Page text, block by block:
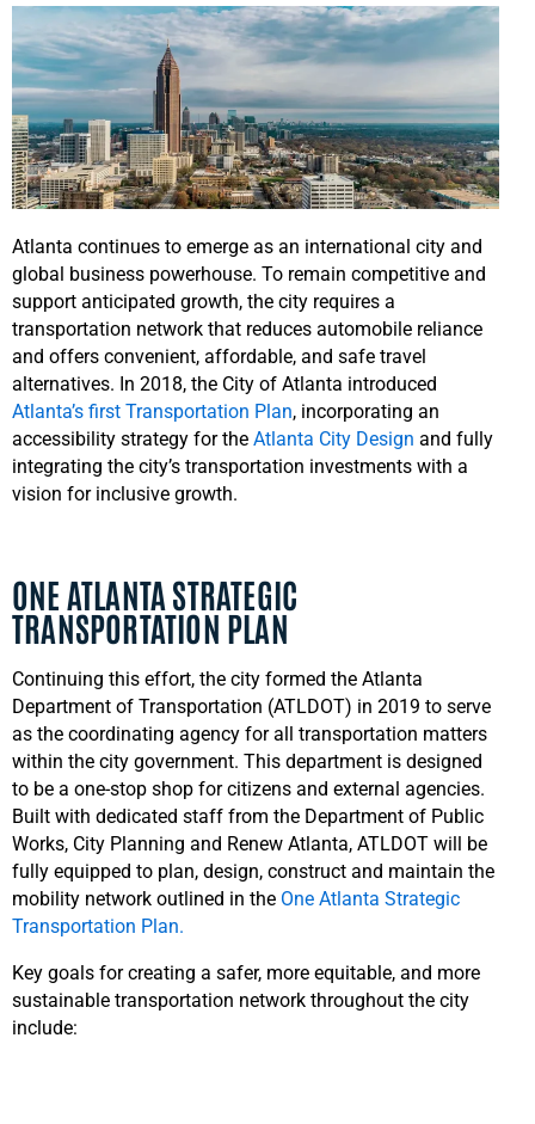
Atlanta continues to emerge as an international city and
global business powerhouse. To remain competitive and
support anticipated growth, the city requires a
transportation network that reduces automobile reliance
and offers convenient, affordable, and safe travel
alternatives. In 2018, the City of Atlanta introduced
Atlanta’s first Transportation Plan, incorporating an
accessibility strategy for the Atlanta City Design and fully
integrating the city’s transportation investments with a
vision for inclusive growth.
ONE ATLANTA STRATEGIC
TRANSPORTATION PLAN
Continuing this effort, the city formed the Atlanta
Department of Transportation (ATLDOT) in 2019 to serve
as the coordinating agency for all transportation matters
within the city government. This department is designed
to be a one-stop shop for citizens and external agencies.
Built with dedicated staff from the Department of Public
Works, City Planning and Renew Atlanta, ATLDOT will be
fully equipped to plan, design, construct and maintain the
mobility network outlined in the One Atlanta Strategic
Transportation Plan.
Key goals for creating a safer, more equitable, and more
sustainable transportation network throughout the city
include: